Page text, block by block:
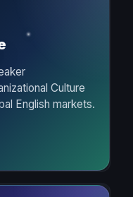
Culture
English markets.